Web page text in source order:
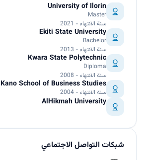
University of Ilorin
Master
سنة الانتهاء - 2021
Ekiti State University
Bachelor
سنة الانتهاء - 2013
Kwara State Polytechnic
Diploma
سنة الانتهاء - 2008
Kano School of Business Studies
سنة الانتهاء - 2004
AlHikmah University
شبكات التواصل الاجتماعي